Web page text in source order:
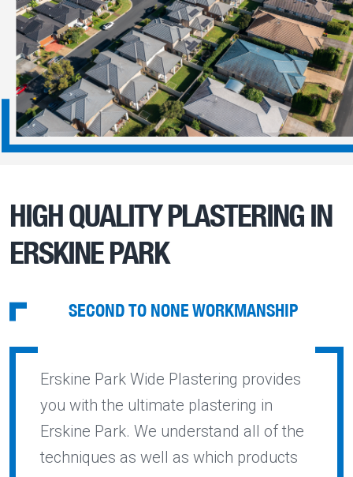
HIGH QUALITY PLASTERING IN
ERSKINE PARK
SECOND TO NONE WORKMANSHIP
Erskine Park Wide Plastering provides
you with the ultimate plastering in
Erskine Park. We understand all of the
techniques as well as which products